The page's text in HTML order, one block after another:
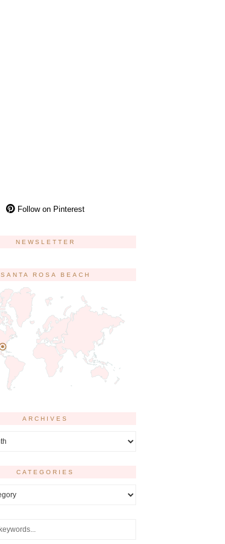
Follow on Pinterest
NEWSLETTER
SANTA ROSA BEACH
ARCHIVES
CATEGORIES